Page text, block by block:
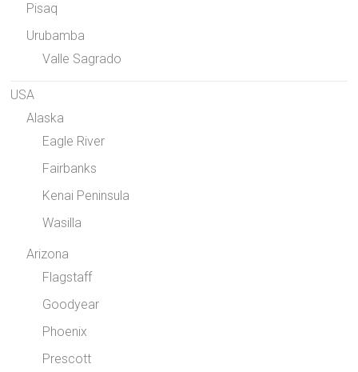
Pisaq
Urubamba
Valle Sagrado
USA
Alaska
Eagle River
Fairbanks
Kenai Peninsula
Wasilla
Arizona
Flagstaff
Goodyear
Phoenix
Prescott